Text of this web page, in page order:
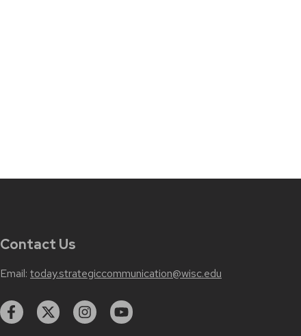
Contact Us
Email: today.strategiccommunication@wisc.edu